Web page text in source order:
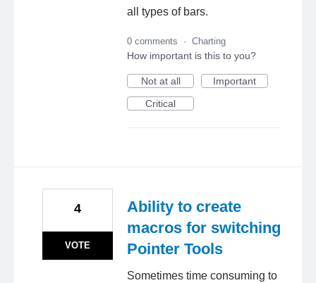
all types of bars.
0 comments · Charting
How important is this to you?
Not at all
Important
Critical
Ability to create
macros for switching
Pointer Tools
Sometimes time consuming to
4
VOTE